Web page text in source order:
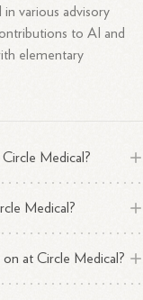
various advisory
to AI and
elementary
Medical?
Medical?
at Circle Medical?